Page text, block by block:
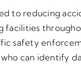
to reducing
facilities
safety
can identify